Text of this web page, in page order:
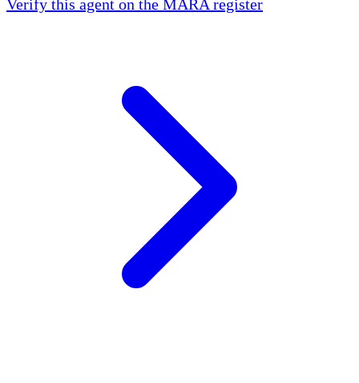
Verify this agent on the MARA register